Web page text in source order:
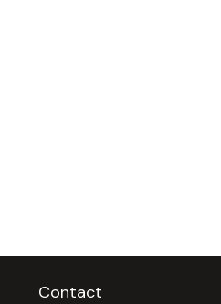
Contact